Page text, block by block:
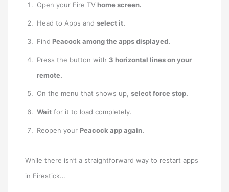
Open your Fire TV home screen.
Head to Apps andselect it.
Find Peacock among the apps displayed.
Press the button with 3 horizontal lines on your
remote.
On the menu that shows up,select force stop.
Wait for it to load completely.
Reopen your Peacock app again.
While there isn’t a straightforward way to restart apps
in Firestick…